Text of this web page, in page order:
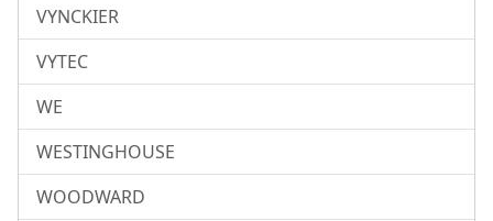
VYNCKIER
VYTEC
WE
WESTINGHOUSE
WOODWARD